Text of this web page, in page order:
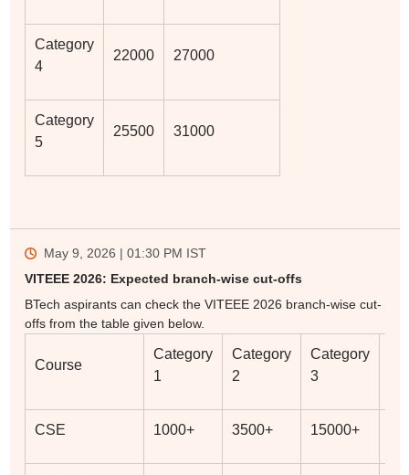
Category
4
22000 27000
Category
5
25500 31000
May 9, 2026 | 01:30 PM IST
VITEEE 2026: Expected branch-wise cut-offs
BTech aspirants can check the VITEEE 2026 branch-wise cut-
offs from the table given below.
Course
Category
1
Category
2
Category
3
CSE 1000+ 3500+ 15000+